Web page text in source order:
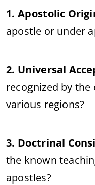
1. Apostolic
apostle or under
2. Universal
recognized by the
various regions?
3. Doctrinal
the known
apostles?